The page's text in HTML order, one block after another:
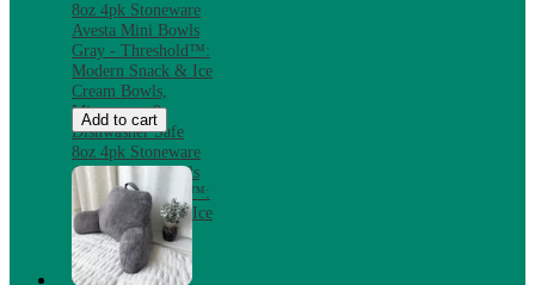
8oz 4pk Stoneware
Avesta Mini Bowls
Gray - Threshold™:
Modern Snack & Ice
Cream Bowls,
Microwave &
Dishwasher Safe
8oz 4pk Stoneware
Avesta Mini Bowls
Gray - Threshold™:
Modern Snack & Ice
Cream Bowls,
Microwave &
Dishwasher Safe
Add to cart